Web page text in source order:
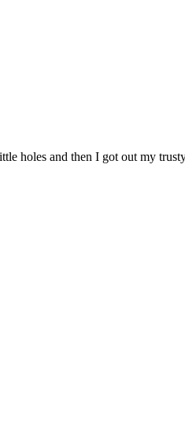
holes and then I got out my